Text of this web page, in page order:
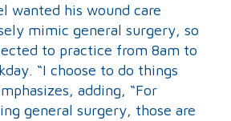
wanted his wound care
mimic general surgery, so
to practice from 8am to
“I choose to do things
adding, “For
general surgery, those are